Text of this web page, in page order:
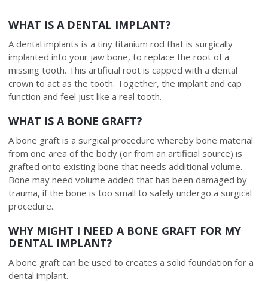
WHAT IS A DENTAL IMPLANT?
A dental implants is a tiny titanium rod that is surgically
implanted into your jaw bone, to replace the root of a
missing tooth. This artificial root is capped with a dental
crown to act as the tooth. Together, the implant and cap
function and feel just like a real tooth.
WHAT IS A BONE GRAFT?
A bone graft is a surgical procedure whereby bone material
from one area of the body (or from an artificial source) is
grafted onto existing bone that needs additional volume.
Bone may need volume added that has been damaged by
trauma, if the bone is too small to safely undergo a surgical
procedure.
WHY MIGHT I NEED A BONE GRAFT FOR MY
DENTAL IMPLANT?
A bone graft can be used to creates a solid foundation for a
dental implant.